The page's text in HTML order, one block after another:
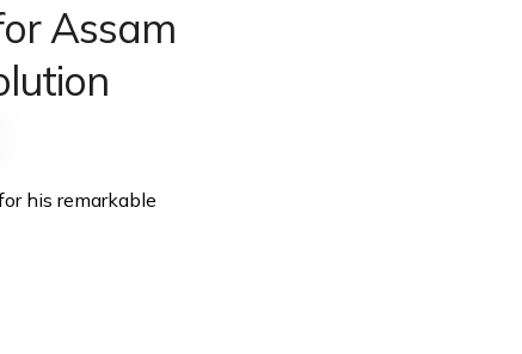
Assam
his remarkable